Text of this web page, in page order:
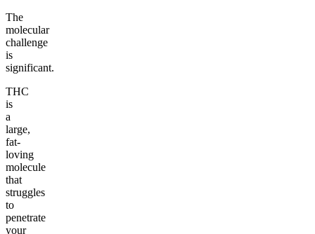
The
molecular
challenge
is
significant.
THC
is
a
large,
fat-
loving
molecule
that
struggles
to
penetrate
your